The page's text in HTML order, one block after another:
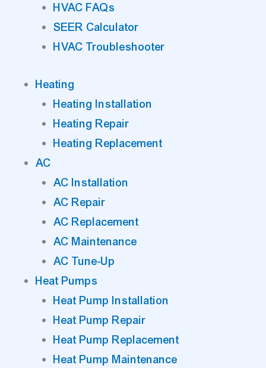
HVAC FAQs
SEER Calculator
HVAC Troubleshooter
Heating
Heating Installation
Heating Repair
Heating Replacement
AC
AC Installation
AC Repair
AC Replacement
AC Maintenance
AC Tune-Up
Heat Pumps
Heat Pump Installation
Heat Pump Repair
Heat Pump Replacement
Heat Pump Maintenance